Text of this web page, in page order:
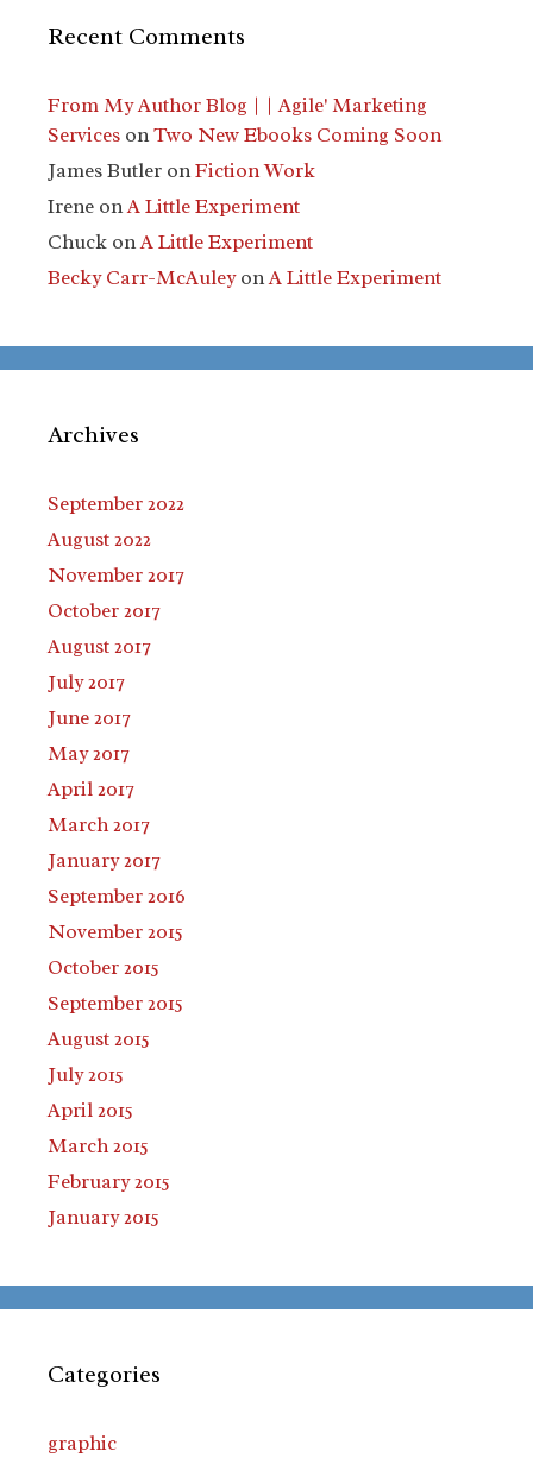
Recent Comments
From My Author Blog | | Agile' Marketing
Services onTwo New Ebooks Coming Soon
James Butler onFiction Work
Irene onA Little Experiment
Chuck onA Little Experiment
Becky Carr-McAuleyonA Little Experiment
Archives
September 2022
August 2022
November 2017
October 2017
August 2017
July 2017
June 2017
May 2017
April 2017
March 2017
January 2017
September 2016
November 2015
October 2015
September 2015
August 2015
July 2015
April 2015
March 2015
February 2015
January 2015
Categories
graphic